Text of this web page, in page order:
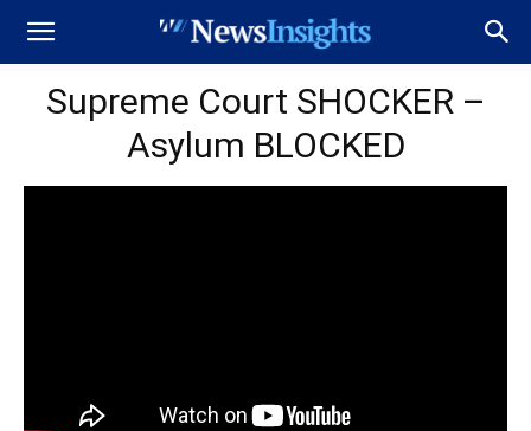
Supreme Court SHOCKER –
Asylum BLOCKED